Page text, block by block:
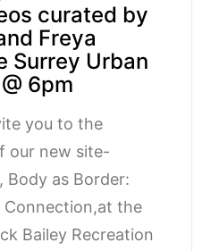
curated by
Freya
Surrey Urban
6pm
you to the
our new site-
Body as Border:
Connection,at the
Bailey Recreation